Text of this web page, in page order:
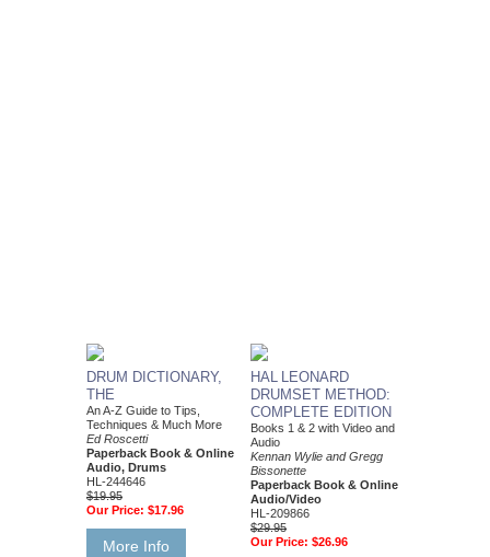
DRUM DICTIONARY,
THE
An A-Z Guide to Tips,
Techniques & Much More
Ed Roscetti
Paperback Book & Online
Audio, Drums
HL-244646
$19.95
Our Price: $17.96
More Info
HAL LEONARD
DRUMSET METHOD:
COMPLETE EDITION
Books 1 & 2 with Video and
Audio
Kennan Wylie and Gregg
Bissonette
Paperback Book & Online
Audio/Video
HL-209866
$29.95
Our Price: $26.96